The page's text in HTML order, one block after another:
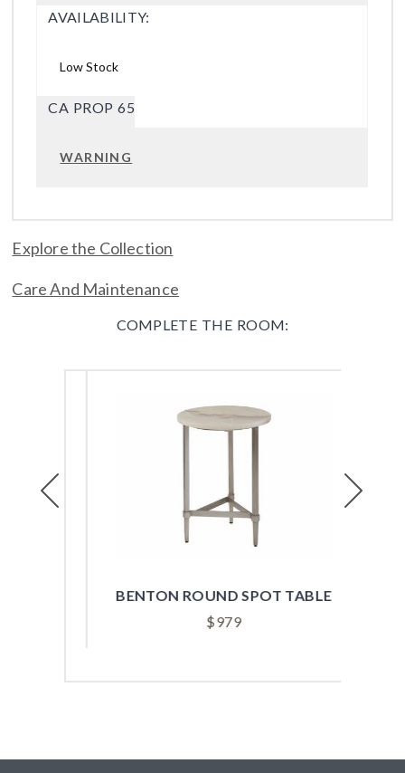
AVAILABILITY:
Low Stock
CA PROP 65
WARNING
Explore the Collection
Care And Maintenance
COMPLETE THE ROOM:
BENTON ROUND SPOT TABLE
979